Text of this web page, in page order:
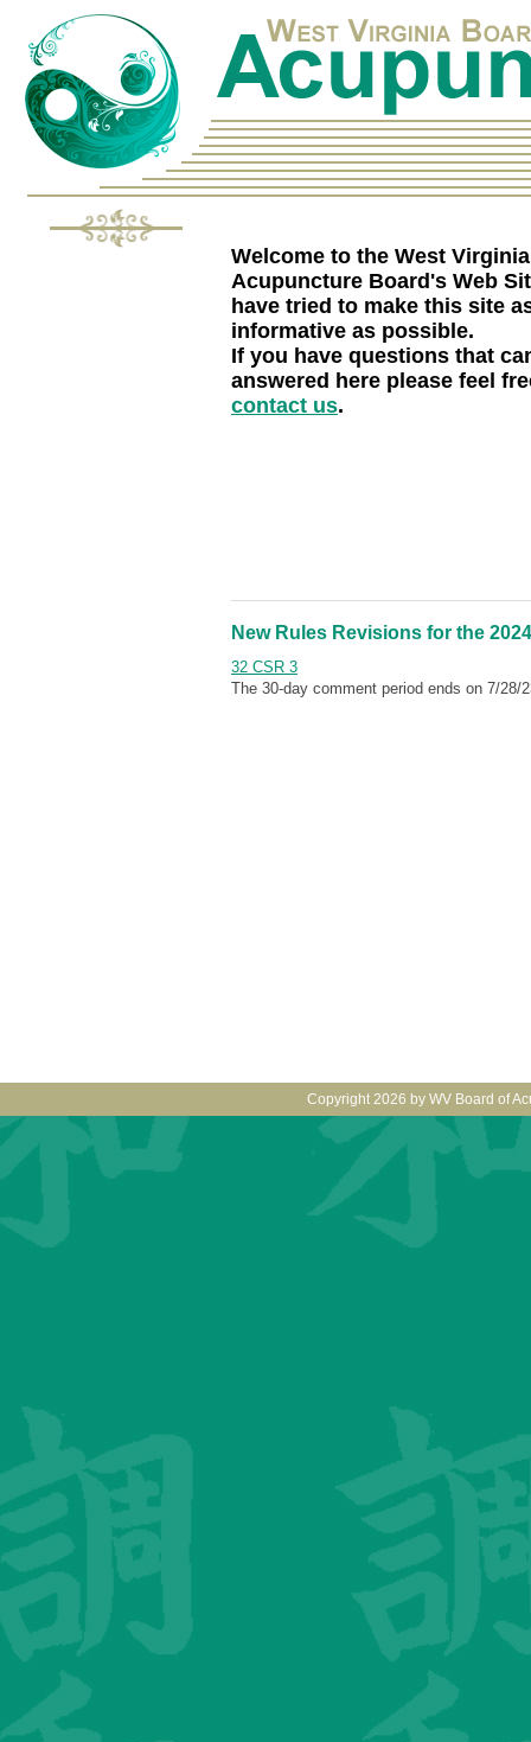
Welcome to the West Virginia
Acupuncture Board's Web
have tried to make this site
informative as possible.
If you have questions that
answered here please feel
contact us.
New Rules Revisions for the
32 CSR 3
The 30-day comment period ends on 7/28/
Copyright 2026 by WV Board of